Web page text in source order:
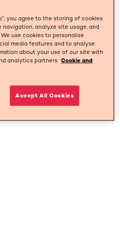
you agree to the storing of cookies
analyze site usage, and
use cookies to personalise
media features and to analyse
about your use of our site with
analytics partners. Cookie and
Accept All Cookies